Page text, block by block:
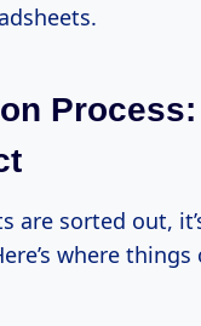
Process:
are sorted out,
where things